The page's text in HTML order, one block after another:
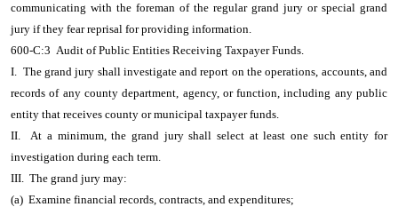
communicating with the foreman of the regular grand jury or special grand
jury if they fear reprisal for providing information.
600-C:3 Audit of Public Entities Receiving Taxpayer Funds.
I. The grand jury shall investigate and report on the operations, accounts, and
records of any county department, agency, or function, including any public
entity that receives county or municipal taxpayer funds.
II. At a minimum, the grand jury shall select at least one such entity for
investigation during each term.
III. The grand jury may:
(a) Examine financial records, contracts, and expenditures;